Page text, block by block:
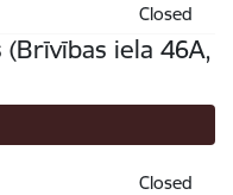
Closed
iela 46A,
Closed